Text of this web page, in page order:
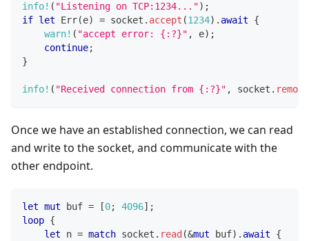
info! ( "Listening on TCP:1234...") ;
if let Err(e) = socket . accept (1234) . await
{
warn! ( "accept error: {:?}" , e) ;
continue;
}
info! ( "Received connection from {:?}" , socket .
Once we have an established connection, we can read
and write to the socket, and communicate with the
other endpoint.
let mut buf = [0; 4096] ;
loop {
let n = match socket . read (&mut buf) . await
{